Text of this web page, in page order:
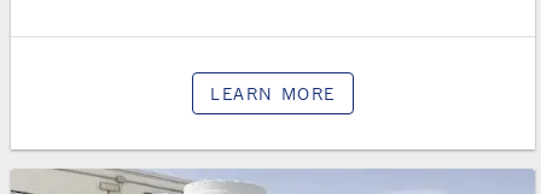
LEARN MORE